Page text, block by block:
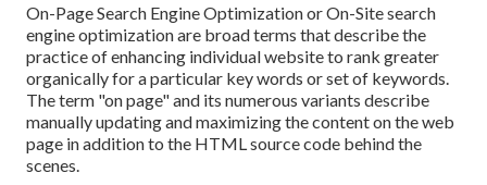
On-Page Search Engine Optimization or On-Site search
engine optimization are broad terms that describe the
practice of enhancing individual website to rank greater
organically for a particular key words or set of keywords.
The term "on page" and its numerous variants describe
manually updating and maximizing the content on the web
page in addition to the HTML source code behind the
scenes.